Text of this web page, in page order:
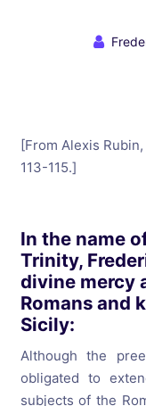
[From Alexis Rubin,
113-115.]
In the name
Trinity,
divine mercy
Romans and
Sicily:
Although the
obligated to
subjects of the